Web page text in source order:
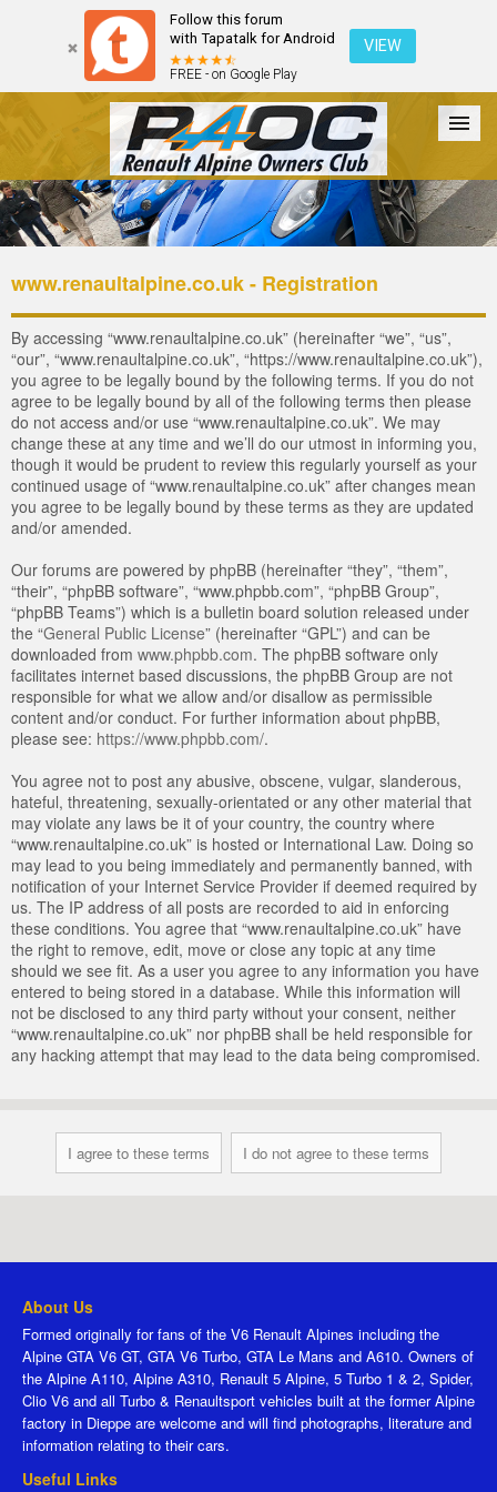
Follow this forum
with Tapatalk for Android
FREE - on Google Play
VIEW
Forum The Cars The Club Galleries Login
www.renaultalpine.co.uk - Registration
By accessing “www.renaultalpine.co.uk” (hereinafter “we”, “us”,
“our”, “www.renaultalpine.co.uk”, “https://www.renaultalpine.co.uk”),
you agree to be legally bound by the following terms. If you do not
agree to be legally bound by all of the following terms then please
do not access and/or use “www.renaultalpine.co.uk”. We may
change these at any time and we’ll do our utmost in informing you,
though it would be prudent to review this regularly yourself as your
continued usage of “www.renaultalpine.co.uk” after changes mean
you agree to be legally bound by these terms as they are updated
and/or amended.
Our forums are powered by phpBB (hereinafter “they”, “them”,
“their”, “phpBB software”, “www.phpbb.com”, “phpBB Group”,
“phpBB Teams”) which is a bulletin board solution released under
the “General Public License” (hereinafter “GPL”) and can be
downloaded from www.phpbb.com. The phpBB software only
facilitates internet based discussions, the phpBB Group are not
responsible for what we allow and/or disallow as permissible
content and/or conduct. For further information about phpBB,
please see: https://www.phpbb.com/.
You agree not to post any abusive, obscene, vulgar, slanderous,
hateful, threatening, sexually-orientated or any other material that
may violate any laws be it of your country, the country where
“www.renaultalpine.co.uk” is hosted or International Law. Doing so
may lead to you being immediately and permanently banned, with
notification of your Internet Service Provider if deemed required by
us. The IP address of all posts are recorded to aid in enforcing
these conditions. You agree that “www.renaultalpine.co.uk” have
the right to remove, edit, move or close any topic at any time
should we see fit. As a user you agree to any information you have
entered to being stored in a database. While this information will
not be disclosed to any third party without your consent, neither
“www.renaultalpine.co.uk” nor phpBB shall be held responsible for
any hacking attempt that may lead to the data being compromised.
About Us
Formed originally for fans of the V6 Renault Alpines including the
Alpine GTA V6 GT, GTA V6 Turbo, GTA Le Mans and A610. Owners of
the Alpine A110, Alpine A310, Renault 5 Alpine, 5 Turbo 1 & 2, Spider,
Clio V6 and all Turbo & Renaultsport vehicles built at the former Alpine
factory in Dieppe are welcome and will find photographs, literature and
information relating to their cars.
Useful Links